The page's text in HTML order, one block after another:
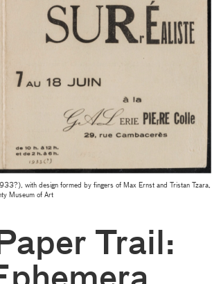
with design formed by fingers of Max Ernst and Tristan Tzara,
Museum of Art
Trail: